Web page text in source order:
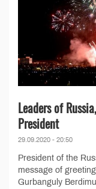
Leaders of
President
29.09.2020 - 20:50
President of the
message of
Gurbanguly